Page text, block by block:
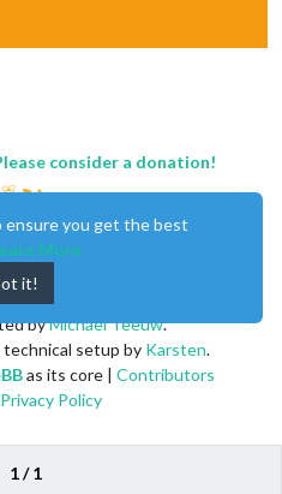
1 / 1
consider a donation!
byMichael Teeuw.
technical setup by Karsten.
as its core | Contributors
Privacy Policy
ensure you get the best
More
it!